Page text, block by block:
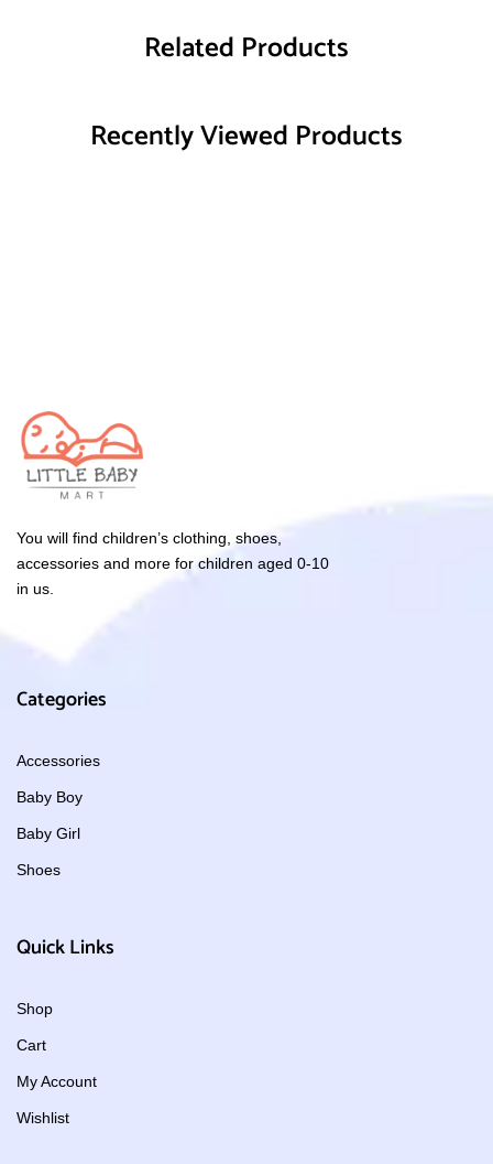
Related Products
Recently Viewed Products
You will find children’s clothing, shoes,
accessories and more for children aged 0-10
in us.
Categories
Accessories
Baby Boy
Baby Girl
Shoes
Quick Links
Shop
Cart
My Account
Wishlist